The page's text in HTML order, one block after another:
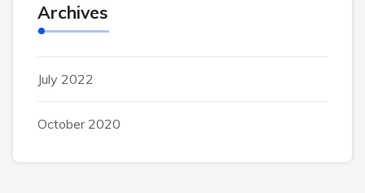
Archives
July 2022
October 2020